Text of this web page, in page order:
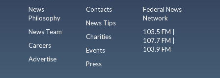
News
Philosophy
News Team
Careers
Advertise
Contacts
News Tips
Charities
Events
Press
Federal News
Network
103.5 FM |
107.7 FM |
103.9 FM